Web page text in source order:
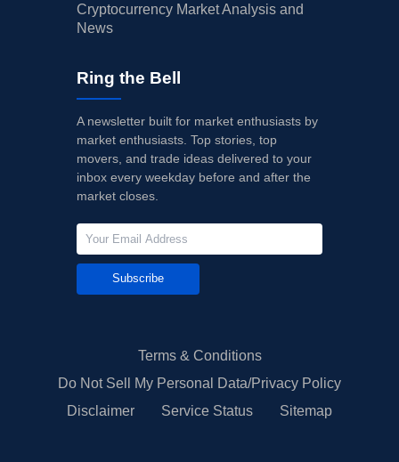
Cryptocurrency Market Analysis and
News
Ring the Bell
A newsletter built for market enthusiasts by
market enthusiasts. Top stories, top
movers, and trade ideas delivered to your
inbox every weekday before and after the
market closes.
Subscribe
Terms & Conditions
Do Not Sell My Personal Data/Privacy Policy
Disclaimer
Service Status Sitemap